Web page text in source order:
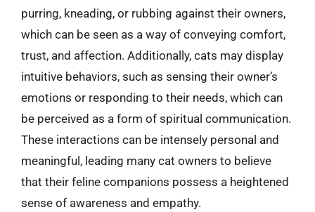
purring, kneading, or rubbing against their owners,
which can be seen as a way of conveying comfort,
trust, and affection. Additionally, cats may display
intuitive behaviors, such as sensing their owner’s
emotions or responding to their needs, which can
be perceived as a form of spiritual communication.
These interactions can be intensely personal and
meaningful, leading many cat owners to believe
that their feline companions possess a heightened
sense of awareness and empathy.